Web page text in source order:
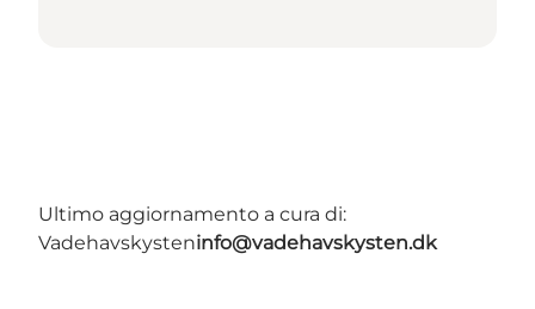
Ultimo aggiornamento a cura di:
Vadehavskysteninfo@vadehavskysten.dk